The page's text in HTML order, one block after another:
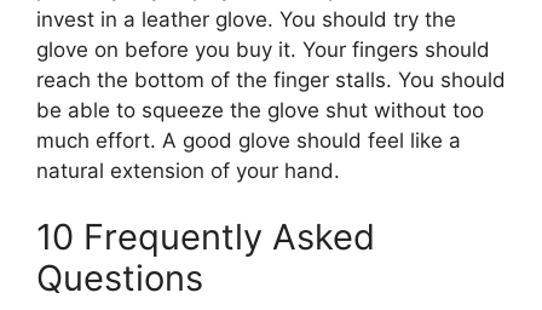
invest in a leather glove. You should try the
glove on before you buy it. Your fingers should
reach the bottom of the finger stalls. You should
be able to squeeze the glove shut without too
much effort. A good glove should feel like a
natural extension of your hand.
10 Frequently Asked
Questions